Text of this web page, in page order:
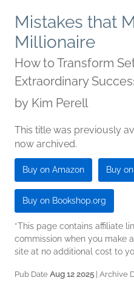
Mistakes that
Millionaire
How to Transform
Extraordinary
by Kim Perell
This title was previously
now archived.
Buy on Amazon Buy
Buy on Bookshop.org
*This page contains affiliate
commission when you make
site at no additional cost to
Pub Date Aug 12 2025 | Archive